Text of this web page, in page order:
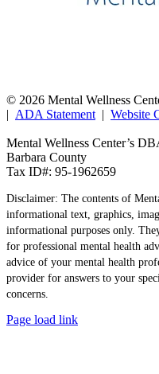
© 2026 Mental Wellness
| ADA Statement | Website
Mental Wellness Center’s
Barbara County
Tax ID#: 95-1962659
Disclaimer: The contents of
informational text, graphics,
informational purposes only.
for professional mental health
advice of your mental health
provider for answers to your
concerns.
Page load link